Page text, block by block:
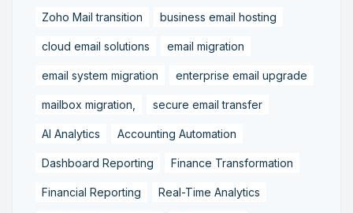
Zoho Mail transition business email hosting
cloud email solutions email migration
email system migration enterprise email upgrade
mailbox migration, secure email transfer
AI Analytics Accounting Automation
Dashboard Reporting Finance Transformation
Financial Reporting Real-Time Analytics